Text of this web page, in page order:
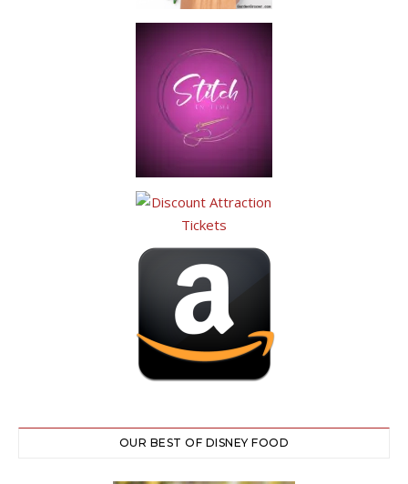
OUR BEST OF DISNEY FOOD